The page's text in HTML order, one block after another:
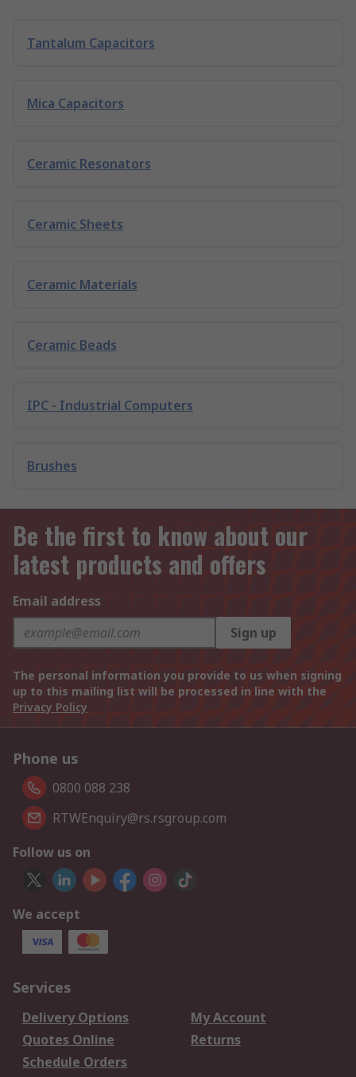
Tantalum Capacitors
Mica Capacitors
Ceramic Resonators
Ceramic Sheets
Ceramic Materials
Ceramic Beads
IPC - Industrial Computers
Brushes
Be the first to know about our
latest products and offers
Email address
Sign up
The personal information you provide to us when signing
up to this mailing list will be processed in line with the
Privacy Policy
Phone us
0800 088 238
RTWEnquiry@rs.rsgroup.com
Follow us on
We accept
Services
Delivery Options
My Account
Quotes Online
Returns
Schedule Orders